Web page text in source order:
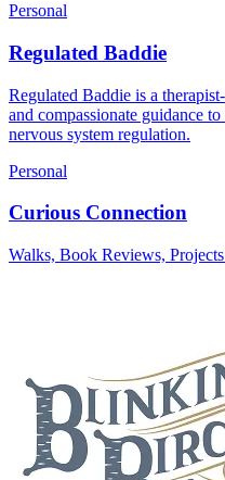
Personal
Regulated Baddie
Regulated Baddie is a
and compassionate guidance
nervous system regulation.
Personal
Curious Connection
Walks, Book Reviews,